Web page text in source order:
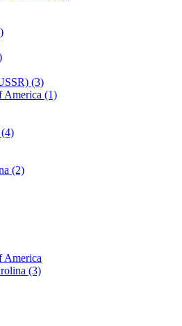
(3)
America (1)
(2)
America
(3)